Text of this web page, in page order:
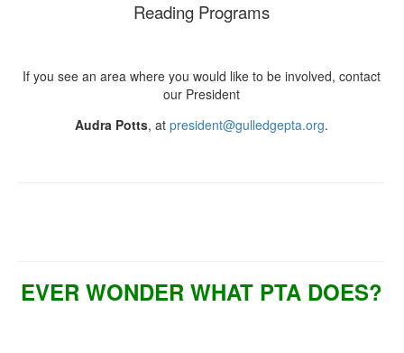
Reading Programs
If you see an area where you would like to be involved, contact
our President
Audra Potts, at president@gulledgepta.org.
EVER WONDER WHAT PTA DOES?